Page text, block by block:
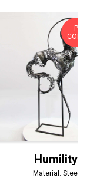
Humility
Material: Steel